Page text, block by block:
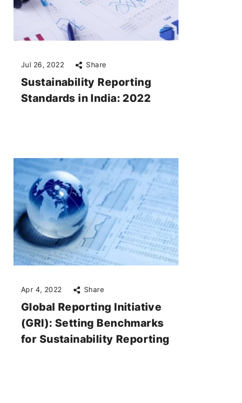
Jul 26, 2022 Share
Sustainability Reporting
Standards in India: 2022
Apr 4, 2022 Share
Global Reporting Initiative
(GRI): Setting Benchmarks
for Sustainability Reporting